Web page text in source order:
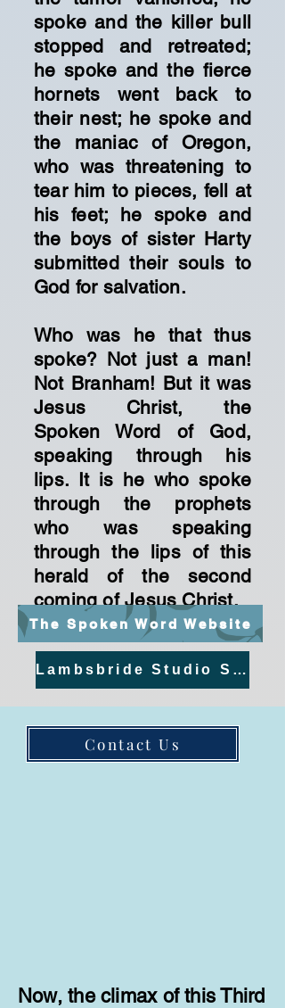
spoke and the killer bull
stopped and retreated;
he spoke and the fierce
hornets went back to
their nest; he spoke and
the maniac of Oregon,
who was threatening to
tear him to pieces, fell at
his feet; he spoke and
the boys of sister Harty
submitted their souls to
God for salvation.
Who was he that thus
spoke? Not just a man!
Not Branham! But it was
Jesus Christ, the
Spoken Word of God,
speaking through his
lips. It is he who spoke
through the prophets
who was speaking
through the lips of this
herald of the second
coming of Jesus Christ.
The Spoken Word Website
Lambsbride Studio Streams
Contact Us
​Now, the climax of this Third